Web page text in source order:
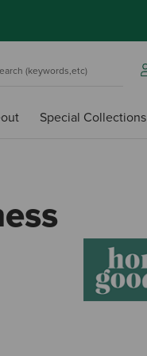
Special Collections